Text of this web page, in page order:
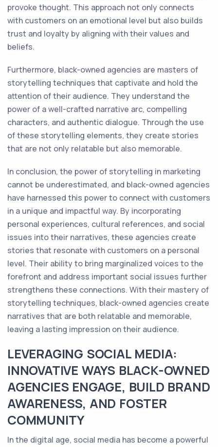
provoke thought. This approach not only connects
with customers on an emotional level but also builds
trust and loyalty by aligning with their values and
beliefs.
Furthermore, black-owned agencies are masters of
storytelling techniques that captivate and hold the
attention of their audience. They understand the
power of a well-crafted narrative arc, compelling
characters, and authentic dialogue. Through the use
of these storytelling elements, they create stories
that are not only relatable but also memorable.
In conclusion, the power of storytelling in marketing
cannot be underestimated, and black-owned agencies
have harnessed this power to connect with customers
in a unique and impactful way. By incorporating
personal experiences, cultural references, and social
issues into their narratives, these agencies create
stories that resonate with customers on a personal
level. Their ability to bring marginalized voices to the
forefront and address important social issues further
strengthens these connections. With their mastery of
storytelling techniques, black-owned agencies create
narratives that are both relatable and memorable,
leaving a lasting impression on their audience.
LEVERAGING SOCIAL MEDIA:
INNOVATIVE WAYS BLACK-OWNED
AGENCIES ENGAGE, BUILD BRAND
AWARENESS, AND FOSTER
COMMUNITY
In the digital age, social media has become a powerful